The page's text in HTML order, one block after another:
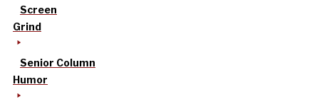
Screen
Grind
Senior Column
Humor